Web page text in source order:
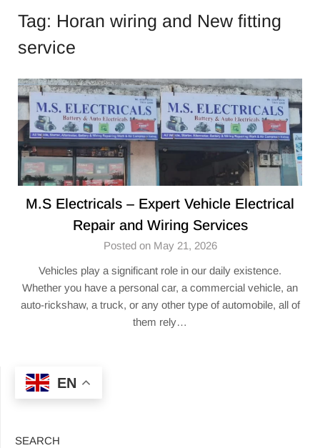
Tag: Horan wiring and New fitting
service
M.S Electricals – Expert Vehicle Electrical
Repair and Wiring Services
Posted on May 21, 2026
Vehicles play a significant role in our daily existence.
Whether you have a personal car, a commercial vehicle, an
auto-rickshaw, a truck, or any other type of automobile, all of
them rely…
EN
SEARCH